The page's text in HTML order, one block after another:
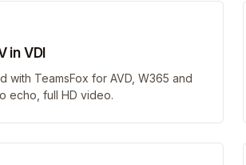
in VDI
with TeamsFox for AVD, W365 and
echo, full HD video.